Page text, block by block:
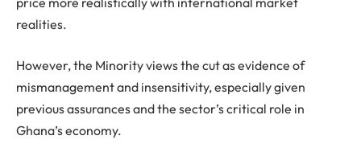
realities.
However, the Minority views the cut as evidence of
mismanagement and insensitivity, especially given
previous assurances and the sector’s critical role in
Ghana’s economy.